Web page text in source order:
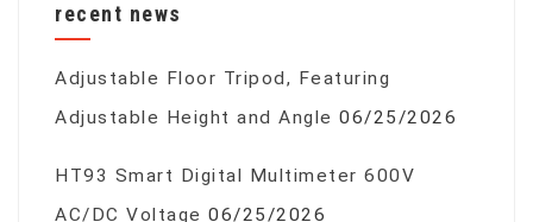
recent news
Adjustable Floor Tripod, Featuring
Adjustable Height and Angle 06/25/2026
HT93 Smart Digital Multimeter 600V
AC/DC Voltage 06/25/2026